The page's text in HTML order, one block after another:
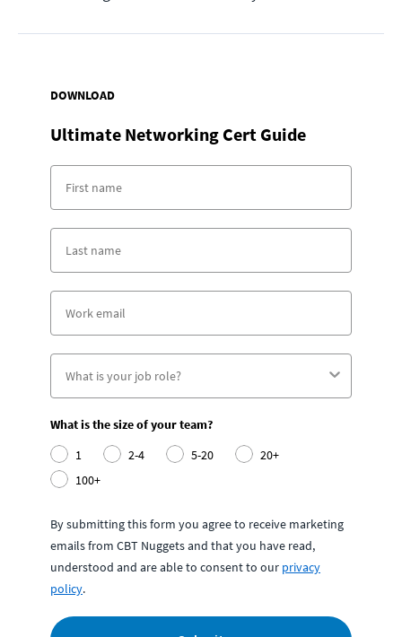
DOWNLOAD
Ultimate Networking Cert Guide
What is the size of your team?
1
2-4 5-20
20+
100+
By submitting this form you agree to receive marketing
emails from CBT Nuggets and that you have read,
understood and are able to consent to our privacy
policy.